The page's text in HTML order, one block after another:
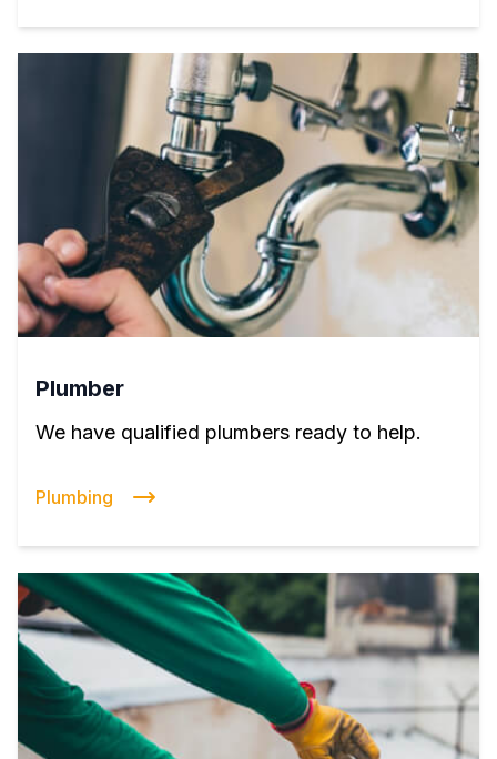
Plumber
We have qualified plumbers ready to help.
Plumbing